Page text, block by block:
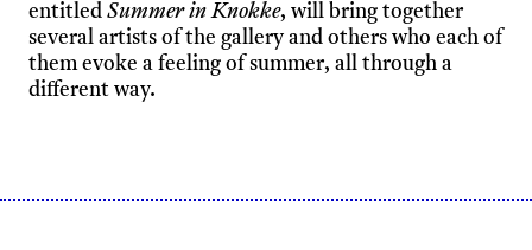
entitled Summer in Knokke, will bring together
several artists of the gallery and others who each of
them evoke a feeling of summer, all through a
different way.